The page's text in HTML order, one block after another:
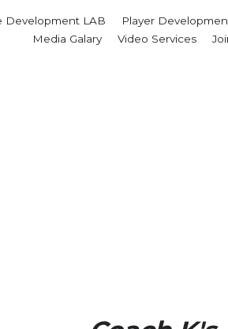
Development LAB Player
Media Galary
Video Services